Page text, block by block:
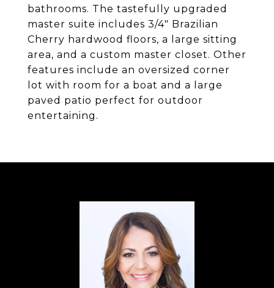
bathrooms. The tastefully upgraded
master suite includes 3/4" Brazilian
Cherry hardwood floors, a large sitting
area, and a custom master closet. Other
features include an oversized corner
lot with room for a boat and a large
paved patio perfect for outdoor
entertaining.